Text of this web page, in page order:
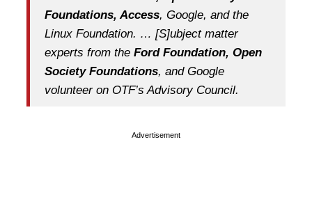
Foundations, Access, Google, and the
Linux Foundation. … [S]ubject matter
experts from the Ford Foundation, Open
Society Foundations, and Google
volunteer on OTF’s Advisory Council.
Advertisement